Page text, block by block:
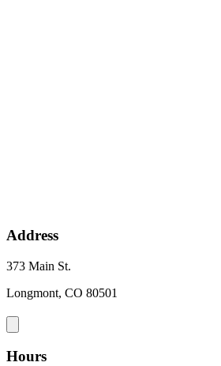
Address
373 Main St.
Longmont, CO 80501
Hours